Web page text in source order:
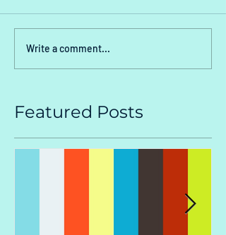
Write a comment...
Featured Posts